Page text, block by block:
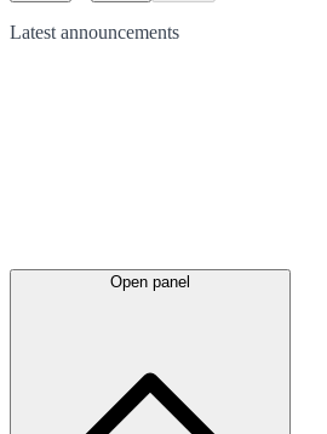
Latest announcements
Open panel